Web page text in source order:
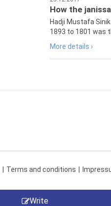
How the
Hadji Mustafa
1893 to 1801 was
More details ›
Write
Terms and conditions